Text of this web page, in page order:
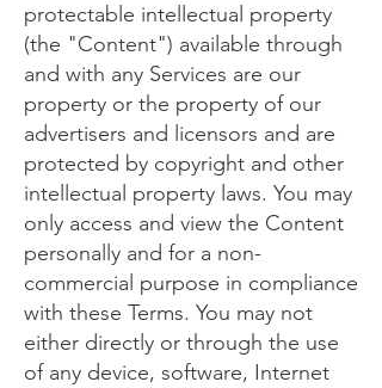
protectable intellectual property
(the "Content") available through
and with any Services are our
property or the property of our
advertisers and licensors and are
protected by copyright and other
intellectual property laws. You may
only access and view the Content
personally and for a non-
commercial purpose in compliance
with these Terms. You may not
either directly or through the use
of any device, software, Internet